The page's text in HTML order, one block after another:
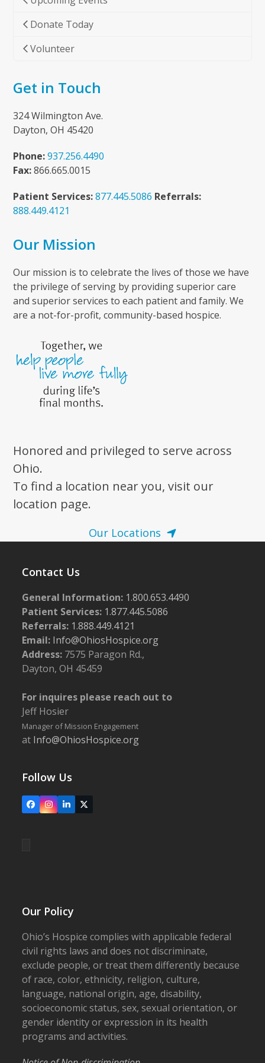
Donate Today
Volunteer
Get in Touch
324 Wilmington Ave.
Dayton, OH 45420
Phone: 937.256.4490
Fax:866.665.0015
Patient Services: 877.445.5086 Referrals:
888.449.4121
Our Mission
Our mission is to celebrate the lives of those we have
the privilege of serving by providing superior care
and superior services to each patient and family. We
are a not-for-profit, community-based hospice.
Honored and privileged to serve across
Ohio.
To find a location near you, visit our
location page.
Our Locations
Contact Us
General Information: 1.800.653.4490
Patient Services: 1.877.445.5086
Referrals: 1.888.449.4121
Email: Info@OhiosHospice.org
Address: 7575 Paragon Rd.,
Dayton, OH 45459
For inquires please reach out to
Jeff Hosier
Manager of Mission Engagement
at Info@OhiosHospice.org
Follow Us
FacebookInstagram
LinkedIn
X
Our Policy
Ohio’s Hospice complies with applicable federal
civil rights laws and does not discriminate,
exclude people, or treat them differently because
of race, color, ethnicity, religion, culture,
language, national origin, age, disability,
socioeconomic status, sex, sexual orientation, or
gender identity or expression in its health
programs and activities.